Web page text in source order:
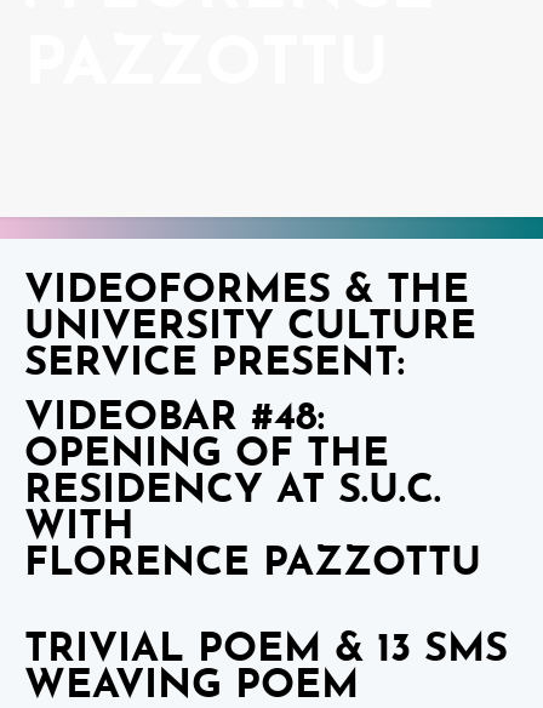
VIDEOFORMES & THE
UNIVERSITY CULTURE
SERVICE PRESENT:
VIDEOBAR #48:
OPENING OF THE
RESIDENCY AT S.U.C.
WITH
FLORENCE PAZZOTTU
TRIVIAL POEM & 13 SMS
WEAVING POEM